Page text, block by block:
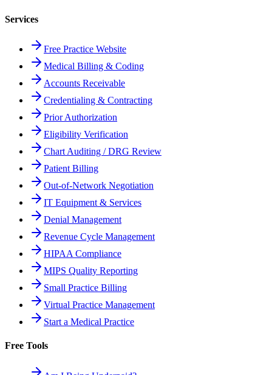
Services
Free Practice Website
Medical Billing & Coding
Accounts Receivable
Credentialing & Contracting
Prior Authorization
Eligibility Verification
Chart Auditing / DRG Review
Patient Billing
Out-of-Network Negotiation
IT Equipment & Services
Denial Management
Revenue Cycle Management
HIPAA Compliance
MIPS Quality Reporting
Small Practice Billing
Virtual Practice Management
Start a Medical Practice
Free Tools